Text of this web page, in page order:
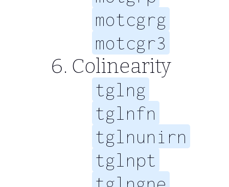
motcgrg
motcgr3
Colinearity
tglng
tglnfn
tglnunirn
tglnpt